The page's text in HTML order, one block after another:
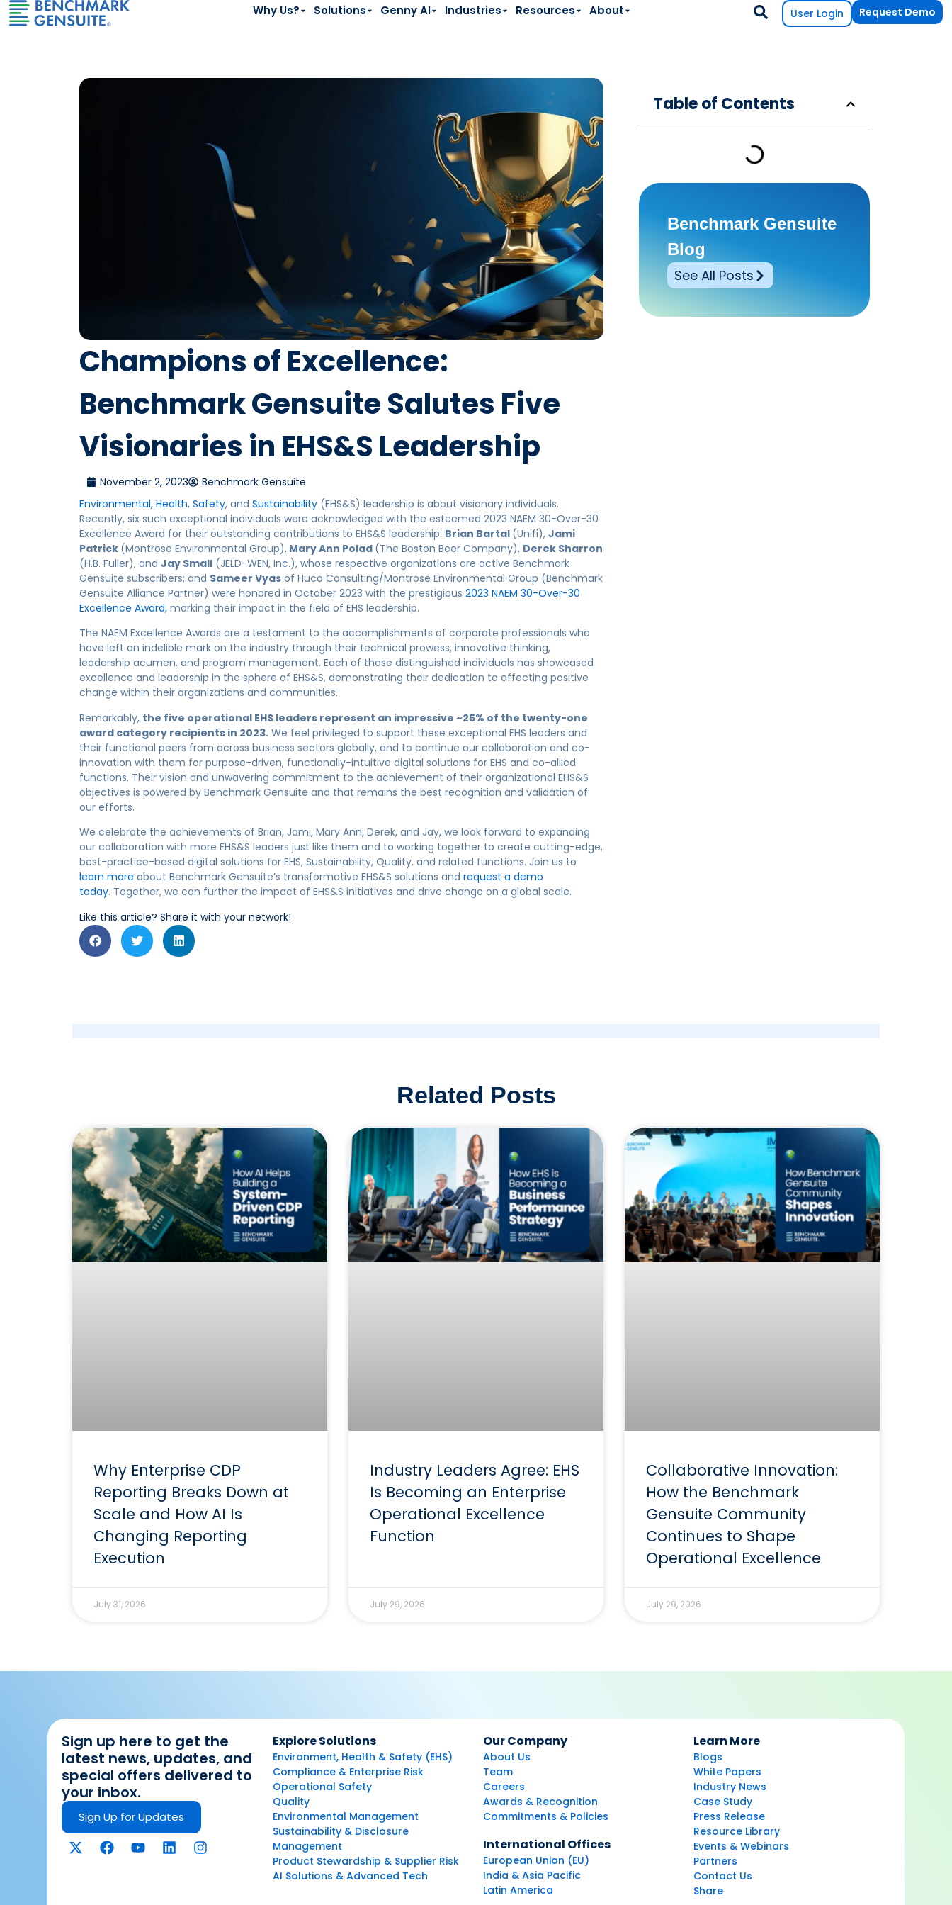
Why Us? Solutions Genny AI Industries Resources About User Login Request Demo
Champions of Excellence:
Benchmark Gensuite Salutes Five
Visionaries in EHS&S Leadership
November 2, 2023
Benchmark Gensuite
Environmental, Health, Safety, and Sustainability (EHS&S) leadership is about visionary individuals.
Recently, six such exceptional individuals were acknowledged with the esteemed 2023 NAEM 30-Over-30
Excellence Award for their outstanding contributions to EHS&S leadership: Brian Bartal (Unifi), Jami
Patrick (Montrose Environmental Group), Mary Ann Polad (The Boston Beer Company), Derek Sharron
(H.B. Fuller), and Jay Small (JELD-WEN, Inc.), whose respective organizations are active Benchmark
Gensuite subscribers; and Sameer Vyas of Huco Consulting/Montrose Environmental Group (Benchmark
Gensuite Alliance Partner) were honored in October 2023 with the prestigious 2023 NAEM 30-Over-30
Excellence Award, marking their impact in the field of EHS leadership.
The NAEM Excellence Awards are a testament to the accomplishments of corporate professionals who
have left an indelible mark on the industry through their technical prowess, innovative thinking,
leadership acumen, and program management. Each of these distinguished individuals has showcased
excellence and leadership in the sphere of EHS&S, demonstrating their dedication to effecting positive
change within their organizations and communities.
Remarkably, the five operational EHS leaders represent an impressive ~25% of the twenty-one
award category recipients in 2023. We feel privileged to support these exceptional EHS leaders and
their functional peers from across business sectors globally, and to continue our collaboration and co-
innovation with them for purpose-driven, functionally-intuitive digital solutions for EHS and co-allied
functions. Their vision and unwavering commitment to the achievement of their organizational EHS&S
objectives is powered by Benchmark Gensuite and that remains the best recognition and validation of
our efforts.
We celebrate the achievements of Brian, Jami, Mary Ann, Derek, and Jay, we look forward to expanding
our collaboration with more EHS&S leaders just like them and to working together to create cutting-edge,
best-practice-based digital solutions for EHS, Sustainability, Quality, and related functions. Join us to
learn more about Benchmark Gensuite’s transformative EHS&S solutions and request a demo
today. Together, we can further the impact of EHS&S initiatives and drive change on a global scale.
Like this article? Share it with your network!
Table of Contents
Benchmark Gensuite
Blog
See All Posts
Related Posts
Why Enterprise CDP
Reporting Breaks Down at
Scale and How AI Is
Changing Reporting
Execution
July 31, 2026
Industry Leaders Agree: EHS
Is Becoming an Enterprise
Operational Excellence
Function
July 29, 2026
Collaborative Innovation:
How the Benchmark
Gensuite Community
Continues to Shape
Operational Excellence
July 29, 2026
Sign up here to get the
latest news, updates, and
special offers delivered to
your inbox.
Sign Up for Updates
Explore Solutions
Environment, Health & Safety (EHS)
Compliance & Enterprise Risk
Operational Safety
Quality
Environmental Management
Sustainability & Disclosure
Management
Product Stewardship & Supplier Risk
AI Solutions & Advanced Tech
Our Company
About Us
Team
Careers
Awards & Recognition
Commitments & Policies
International Offices
European Union (EU)
India & Asia Pacific
Latin America
Learn More
Blogs
White Papers
Industry News
Case Study
Press Release
Resource Library
Events & Webinars
Partners
Contact Us
Share